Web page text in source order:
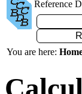
Reference
You are here: